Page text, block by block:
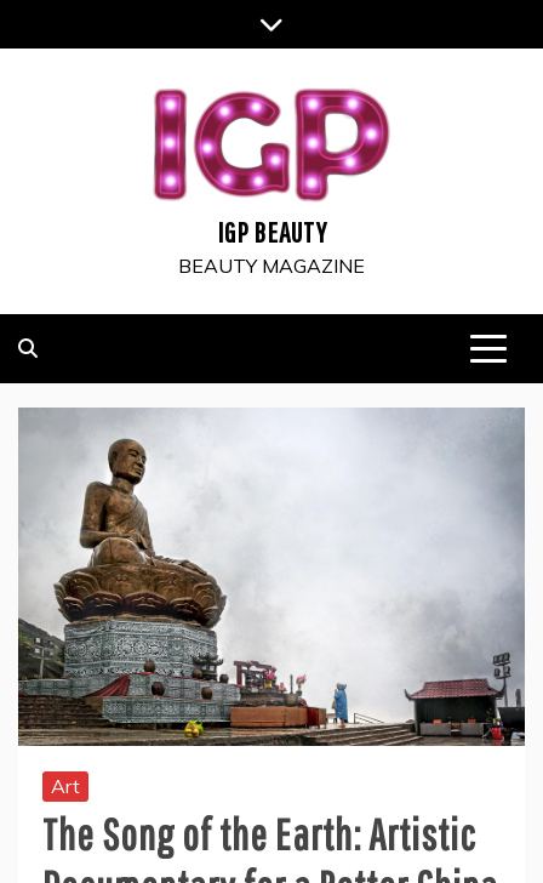
to
IGP BEAUTY
BEAUTY MAGAZINE
Art
The Song of the Earth: Artistic